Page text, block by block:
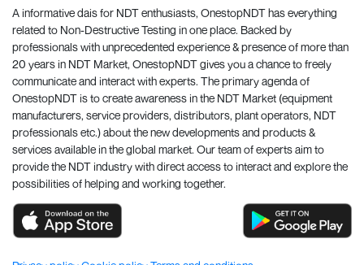
A informative dais for NDT enthusiasts, OnestopNDT has everything
related to Non-Destructive Testing in one place. Backed by
professionals with unprecedented experience & presence of more than
20 years in NDT Market, OnestopNDT gives you a chance to freely
communicate and interact with experts. The primary agenda of
OnestopNDT is to create awareness in the NDT Market (equipment
manufacturers, service providers, distributors, plant operators, NDT
professionals etc.) about the new developments and products &
services available in the global market. Our team of experts aim to
provide the NDT industry with direct access to interact and explore the
possibilities of helping and working together.